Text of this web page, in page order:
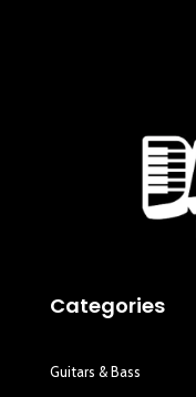
Categories
Guitars & Bass